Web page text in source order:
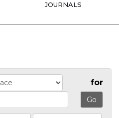
JOURNALS
for